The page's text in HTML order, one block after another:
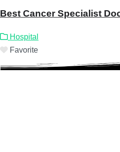
Best Cancer Specialist
Hospital
Favorite